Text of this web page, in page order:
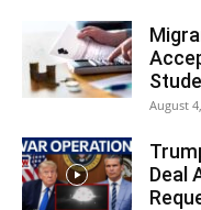
August
Deal